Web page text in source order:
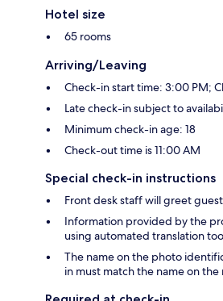
Hotel size
65 rooms
Arriving/Leaving
Check-in start time: 3:00 PM;
Late check-in subject to
Minimum check-in age: 18
Check-out time is 11:00 AM
Special check-in instructions
Front desk staff will greet
Information provided by the
using automated translation
The name on the photo
in must match the name on the